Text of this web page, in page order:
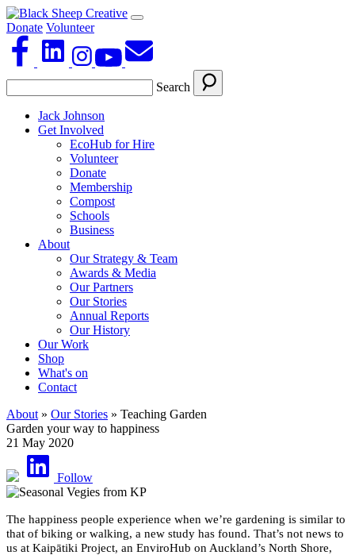
Donate Volunteer
Search
Jack Johnson
Get Involved
EcoHub for Hire
Volunteer
Donate
Membership
Compost
Schools
Business
About
Our Strategy & Team
Awards & Media
Our Partners
Our Stories
Annual Reports
Our History
Our Work
Shop
What's on
Contact
About » Our Stories » Teaching Garden
Garden your way to happiness
21 May 2020
Follow
The happiness people experience when we’re gardening is similar to
that of biking or walking, a new study has found. That’s not news to
us at Kaipātiki Project, an EnviroHub on Auckland’s North Shore,